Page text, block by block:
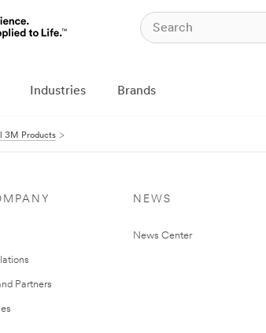
Industries Brands
3M Products
Partners
NEWS
News Center